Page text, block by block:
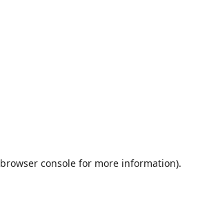
browser consolefor more information).